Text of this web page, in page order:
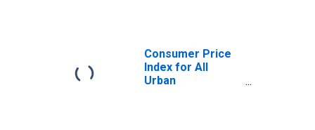
Consumer Price
Index for All
Urban